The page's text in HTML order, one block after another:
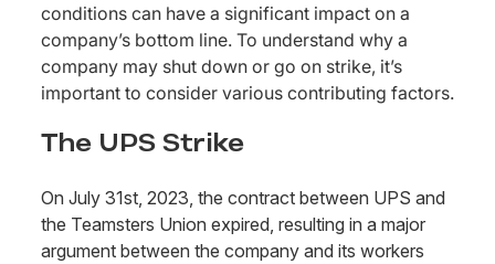
conditions can have a significant impact on a
company’s bottom line. To understand why a
company may shut down or go on strike, it’s
important to consider various contributing factors.
The UPS Strike
On July 31st, 2023, the contract between UPS and
the Teamsters Union expired, resulting in a major
argument between the company and its workers